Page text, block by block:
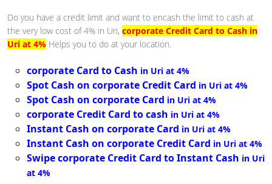
Do you have a credit limit and want to encash the limit to cash at
the very low cost of 4% in Uri, corporate Credit Card to Cash in
Uri at 4% Helps you to do at your location.
corporate Card to Cash in Uri at 4%
Spot Cash on corporate Credit Card in Uri at 4%
Spot Cash on corporate Card in Uri at 4%
corporate Credit Card to cash in Uri at 4%
Instant Cash on corporate Card in Uri at 4%
Instant Cash on corporate Credit Card in Uri at 4%
Swipe corporate Credit Card to Instant Cash in Uri
at 4%